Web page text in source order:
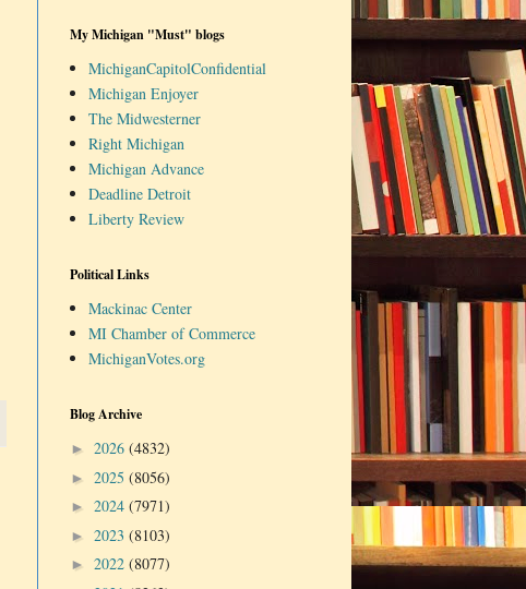
My Michigan "Must" blogs
MichiganCapitolConfidential
Michigan Enjoyer
The Midwesterner
Right Michigan
Michigan Advance
Deadline Detroit
Liberty Review
Political Links
Mackinac Center
MI Chamber of Commerce
MichiganVotes.org
Blog Archive
► 2026 (4832)
► 2025 (8056)
► 2024 (7971)
► 2023 (8103)
► 2022 (8077)